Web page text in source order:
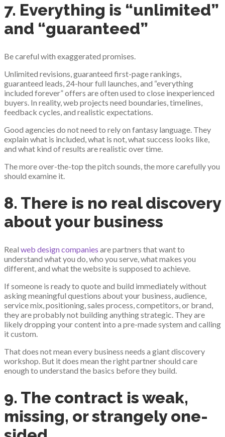
7. Everything is “unlimited”
and “guaranteed”
Be careful with exaggerated promises.
Unlimited revisions, guaranteed first-page rankings,
guaranteed leads, 24-hour full launches, and “everything
included forever” offers are often used to close inexperienced
buyers. In reality, web projects need boundaries, timelines,
feedback cycles, and realistic expectations.
Good agencies do not need to rely on fantasy language. They
explain what is included, what is not, what success looks like,
and what kind of results are realistic over time.
The more over-the-top the pitch sounds, the more carefully you
should examine it.
8. There is no real discovery
about your business
Real web design companies are partners that want to
understand what you do, who you serve, what makes you
different, and what the website is supposed to achieve.
If someone is ready to quote and build immediately without
asking meaningful questions about your business, audience,
service mix, positioning, sales process, competitors, or brand,
they are probably not building anything strategic. They are
likely dropping your content into a pre-made system and calling
it custom.
That does not mean every business needs a giant discovery
workshop. But it does mean the right partner should care
enough to understand the basics before they build.
9. The contract is weak,
missing, or strangely one-